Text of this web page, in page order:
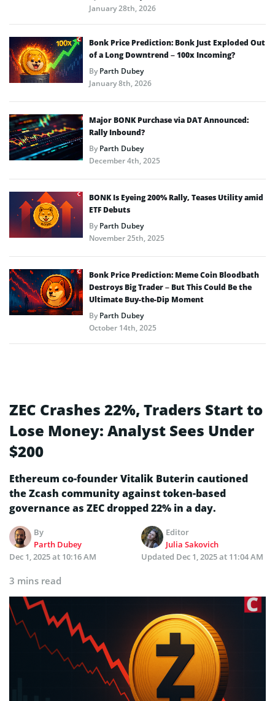
January 28th, 2026
Bonk Price Prediction: Bonk Just Exploded Out
of a Long Downtrend – 100x Incoming?
ByParth Dubey
January 8th, 2026
Major BONK Purchase via DAT Announced:
Rally Inbound?
ByParth Dubey
December 4th, 2025
BONK Is Eyeing 200% Rally, Teases Utility amid
ETF Debuts
ByParth Dubey
November 25th, 2025
Bonk Price Prediction: Meme Coin Bloodbath
Destroys Big Trader – But This Could Be the
Ultimate Buy-the-Dip Moment
ByParth Dubey
October 14th, 2025
ZEC Crashes 22%, Traders Start to
Lose Money: Analyst Sees Under
$200
Ethereum co-founder Vitalik Buterin cautioned
the Zcash community against token-based
governance as ZEC dropped 22% in a day.
By
Parth Dubey
Editor
Julia Sakovich
Dec 1, 2025 at 10:16 AM
Updated Dec 1, 2025 at 11:04 AM
3 mins read